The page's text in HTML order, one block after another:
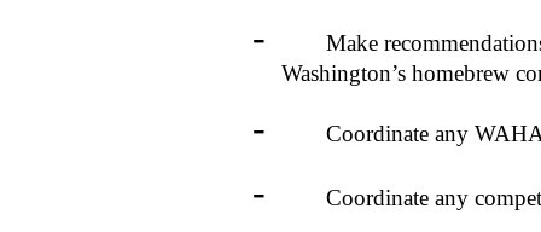
- Make recommendations
Washington’s homebrew
- Coordinate any WAHA
- Coordinate any